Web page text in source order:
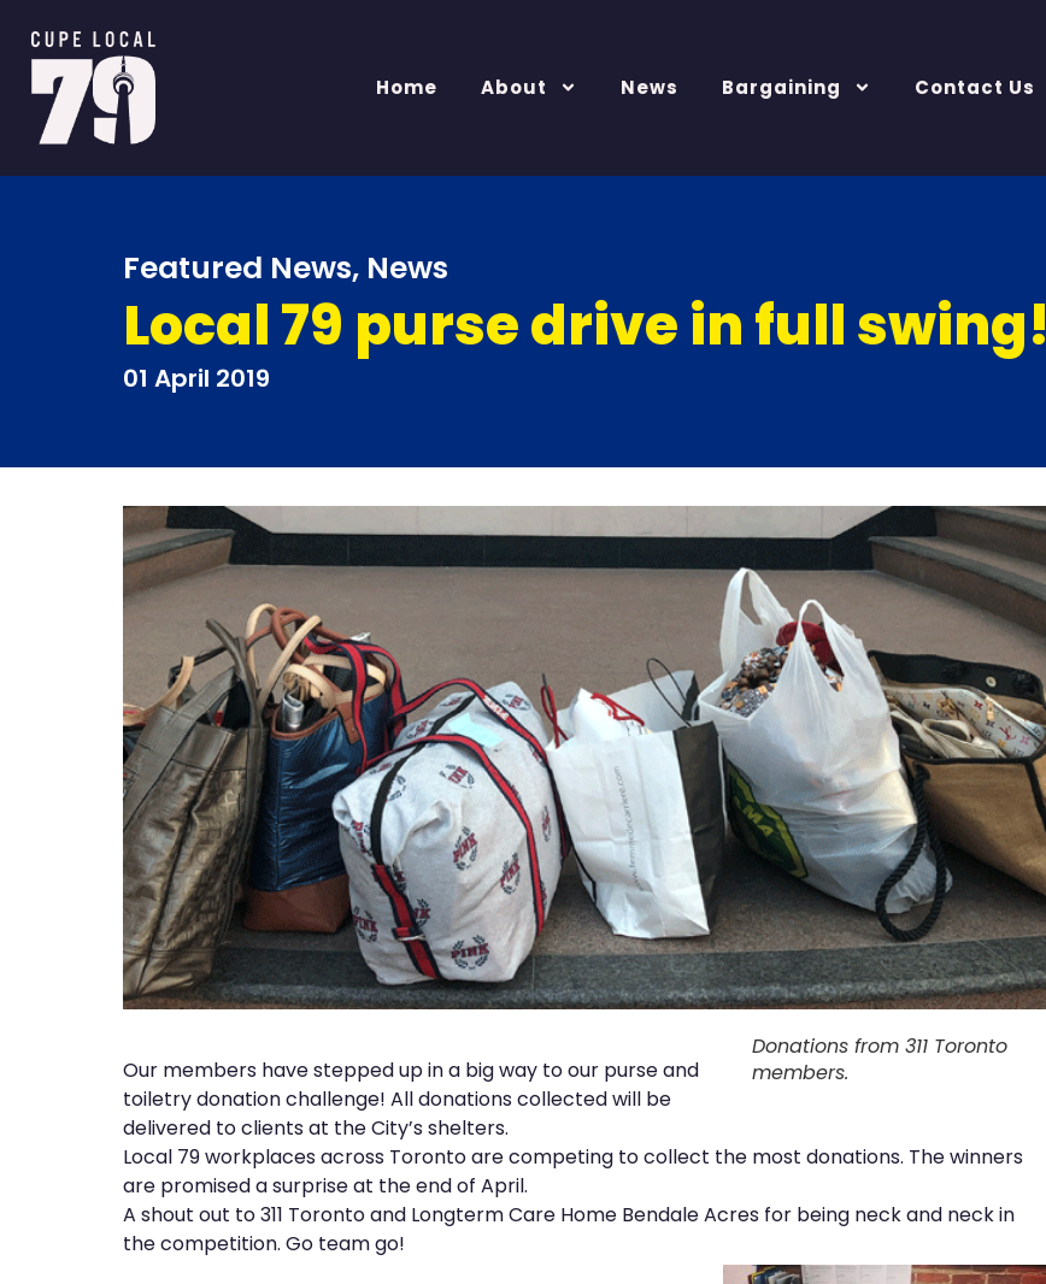
Home About News Bargaining Contact Us
Featured News, News
Local 79 purse drive in full swing!
01 April 2019
Donations from 311 Toronto
members.
Our members have stepped up in a big way to our purse and
toiletry donation challenge! All donations collected will be
delivered to clients at the City’s shelters.
Local 79 workplaces across Toronto are competing to collect the most donations. The winners
are promised a surprise at the end of April.
A shout out to 311 Toronto and Longterm Care Home Bendale Acres for being neck and neck in
the competition. Go team go!